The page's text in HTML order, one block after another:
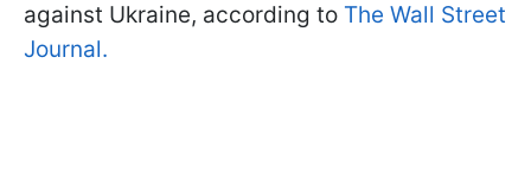
against Ukraine, according to The Wall Street
Journal.